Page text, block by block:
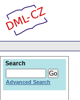
Search
Advanced Search